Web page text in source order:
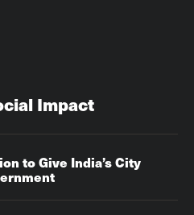
Impact
to Give India’s City